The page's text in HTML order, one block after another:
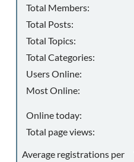
Total Members:
Total Posts:
Total Topics:
Total Categories:
Users Online:
Most Online:
Online today:
Total page views:
Average registrations per